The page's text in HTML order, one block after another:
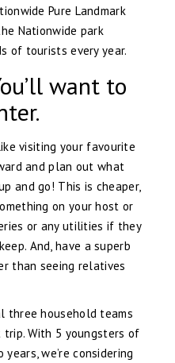
Pure Landmark
Nationwide park
of tourists every year.
want to
visiting your favourite
and plan out what
and go! This is cheaper,
on your host or
or any utilities if they
And, have a superb
than seeing relatives
three household teams
With 5 youngsters of
we’re considering